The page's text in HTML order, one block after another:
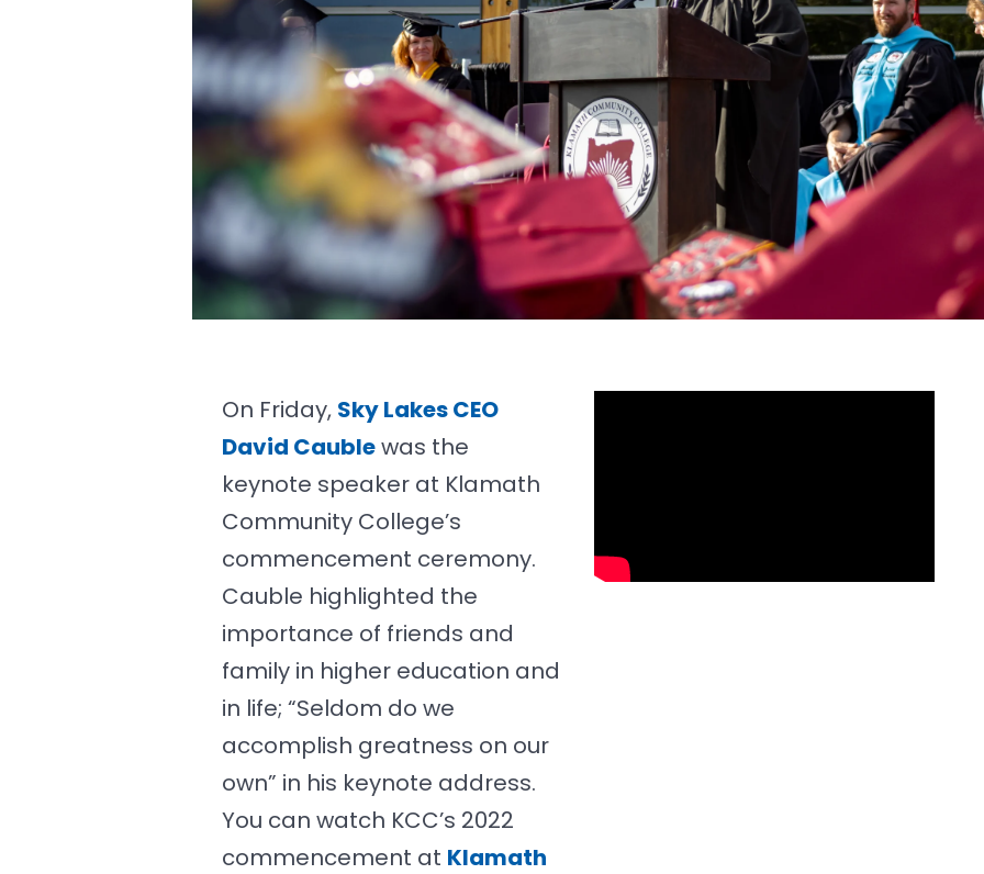
On Friday, Sky Lakes CEO
David Caublewas the
keynote speaker at Klamath
Community College’s
commencement ceremony.
Cauble highlighted the
importance of friends and
family in higher education and
in life; “Seldom do we
accomplish greatness on our
own” in his keynote address.
You can watch KCC’s 2022
commencement at Klamath